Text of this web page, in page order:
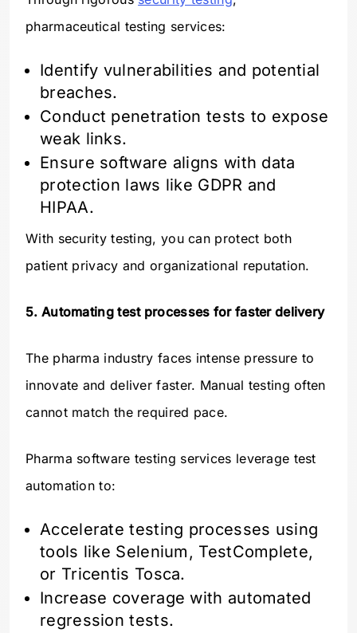
pharmaceutical testing services:
Identify vulnerabilities and potential
breaches.
Conduct penetration tests to expose
weak links.
Ensure software aligns with data
protection laws like GDPR and
HIPAA.
With security testing, you can protect both
patient privacy and organizational reputation.
5. Automating test processes for faster delivery
The pharma industry faces intense pressure to
innovate and deliver faster. Manual testing often
cannot match the required pace.
Pharma software testing services leverage test
automation to:
Accelerate testing processes using
tools like Selenium, TestComplete,
or Tricentis Tosca.
Increase coverage with automated
regression tests.